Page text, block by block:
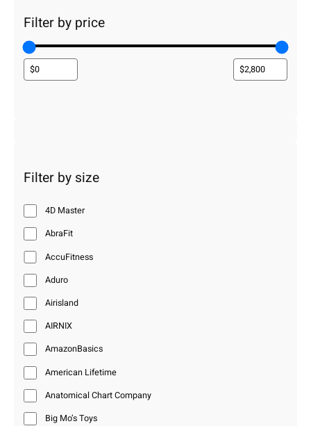
Filter by price
Filter by size
4D Master
AbraFit
AccuFitness
Aduro
Airisland
AIRNIX
AmazonBasics
American Lifetime
Anatomical Chart Company
Big Mo’s Toys